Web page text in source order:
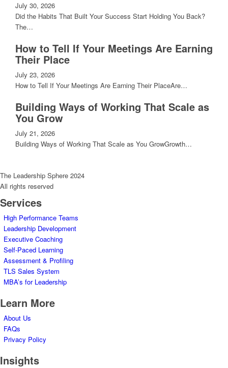
July 30, 2026
Did the Habits That Built Your Success Start Holding You Back?
The…
How to Tell If Your Meetings Are Earning
Their Place
July 23, 2026
How to Tell If Your Meetings Are Earning Their PlaceAre…
Building Ways of Working That Scale as
You Grow
July 21, 2026
Building Ways of Working That Scale as You GrowGrowth…
The Leadership Sphere 2024
All rights reserved
Services
High Performance Teams
Leadership Development
Executive Coaching
Self-Paced Learning
Assessment & Profiling
TLS Sales System
MBA’s for Leadership
Learn More
About Us
FAQs
Privacy Policy
Insights